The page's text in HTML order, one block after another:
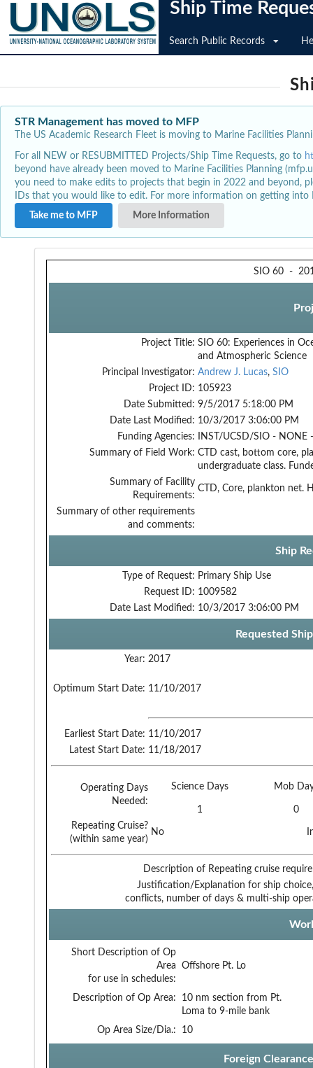
Ship Time
Search Public Records
STR Management has moved to MFP
The US Academic Research Fleet is moving to Marine Facilities
For all NEW or RESUBMITTED Projects/Ship Time Requests, go to
beyond have already been moved to Marine Facilities Planning
you need to make edits to projects that begin in 2022 and beyond,
IDs that you would like to edit. For more information on getting
Take me to MFP
More Information
SIO 60 -
Project Title: SIO 60: Experiences in
and Atmospheric Science
Principal Investigator: Andrew J. Lucas, SIO
Project ID: 105923
Date Submitted: 9/5/2017 5:18:00 PM
Date Last Modified: 10/3/2017 3:06:00 PM
Funding Agencies:
INST/UCSD/SIO - NONE
Summary of Field Work: CTD cast, bottom core,
undergraduate class.
Summary of Facility
Requirements:
CTD, Core, plankton net.
Summary of other requirements
and comments:
Ship
Type of Request: Primary Ship Use
Request ID: 1009582
Date Last Modified: 10/3/2017 3:06:00 PM
Requested
Year: 2017
Optimum Start Date: 11/10/2017
Earliest Start Date: 11/10/2017
Latest Start Date: 11/18/2017
Operating Days
Needed:
Science Days Mob
1
0
Repeating Cruise?
(within same year)
No
Description of Repeating cruise
Justification/Explanation for ship
conflicts, number of days & multi-ship
Short Description of Op
Area
for use in schedules:
Offshore Pt. Lo
Description of Op Area:
10 nm section from Pt.
Loma to 9-mile bank
Op Area Size/Dia.:
10
Foreign